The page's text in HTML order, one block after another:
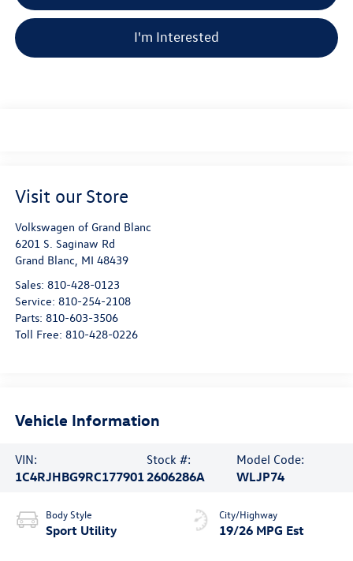
I'm Interested
Visit our Store
Volkswagen of Grand Blanc
6201 S. Saginaw Rd
Grand Blanc MI 48439
Sales: 810-428-0123
Service: 810-254-2108
Parts: 810-603-3506
Toll Free: 810-428-0226
Vehicle Information
VIN:
1C4RJHBG9RC177901
Stock #:
2606286A
Model Code:
WLJP74
Body Style
Sport Utility
City/Highway
19/26 MPG Est